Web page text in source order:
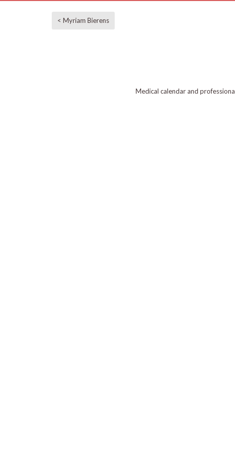
< Myriam Bierens
Medical calendar and